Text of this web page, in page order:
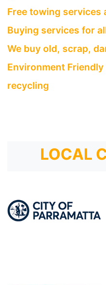
Free towing services
Buying services for
We buy old, scrap,
Environment
recycling
LOCAL